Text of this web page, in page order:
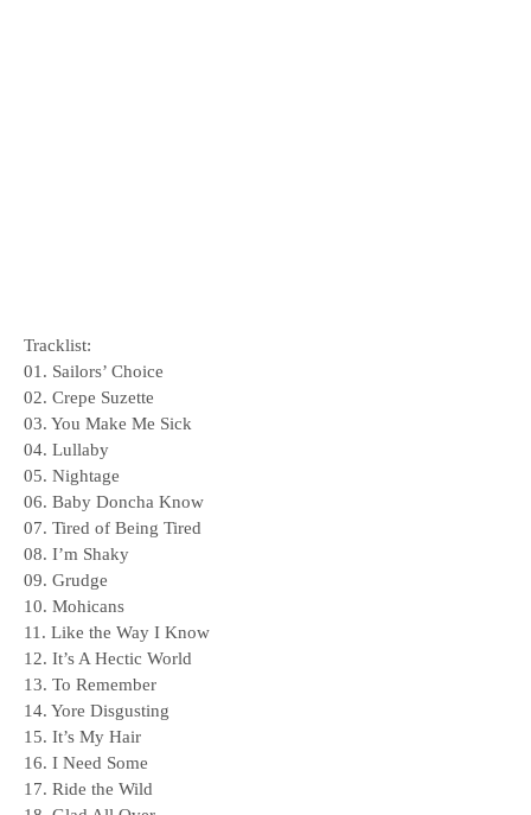
Tracklist:
01. Sailors’ Choice
02. Crepe Suzette
03. You Make Me Sick
04. Lullaby
05. Nightage
06. Baby Doncha Know
07. Tired of Being Tired
08. I’m Shaky
09. Grudge
10. Mohicans
11. Like the Way I Know
12. It’s A Hectic World
13. To Remember
14. Yore Disgusting
15. It’s My Hair
16. I Need Some
17. Ride the Wild